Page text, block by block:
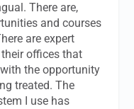
There are,
and courses
are expert
offices that
the opportunity
treated. The
I use has